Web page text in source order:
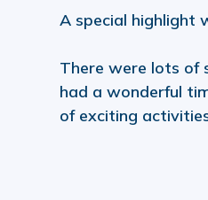
A special highlight
There were lots of
had a wonderful
of exciting